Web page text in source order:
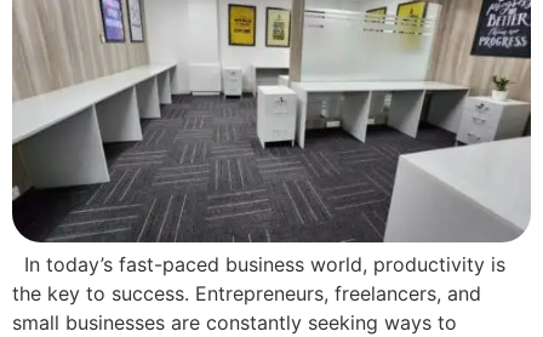
In today’s fast-paced business world, productivity is
the key to success. Entrepreneurs, freelancers, and
small businesses are constantly seeking ways to